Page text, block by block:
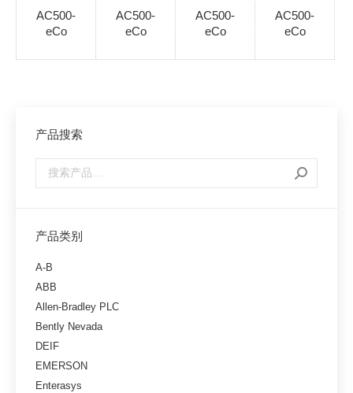
AC500-
eCo
AC500-
eCo
AC500-
eCo
AC500-
eCo
产品搜索
产品类别
A-B
ABB
Allen-Bradley PLC
Bently Nevada
DEIF
EMERSON
Enterasys